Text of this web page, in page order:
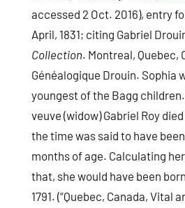
accessed 2 Oct. 2016), entry
April, 1831; citing Gabriel
Collection. Montreal, Quebec,
Généalogique Drouin. Sophia
youngest of the Bagg
veuve (widow) Gabriel Roy
the time was said to have
months of age. Calculating
that, she would have been
1791. (“Quebec, Canada, Vital